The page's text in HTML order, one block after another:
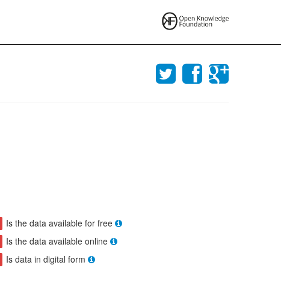
Is the data available for free
Is the data available online
Is data in digital form